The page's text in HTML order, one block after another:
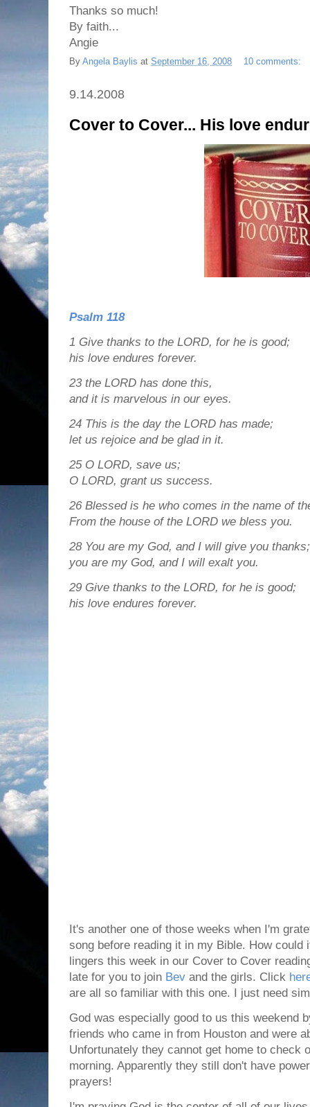
Thanks so much!
By faith...
Angie
By Angela Baylis at September 16, 2008 10 comments:
9.14.2008
Cover to Cover... His love
Psalm 118
1 Give thanks to the LORD, for he is good;
his love endures forever.
23the LORD has done this,
and it is marvelous in our eyes.
24 This is the day the LORD has made;
let us rejoice and be glad in it.
25O LORD, save us;
O LORD, grant us success.
26Blessed is he who comes in the name of
From the house of the LORD we bless you.
28You are my God, and I will give you thanks;
you are my God, and I will exalt you.
29 Give thanks to the LORD, for he is good;
his love endures forever.
It's another one of those weeks when I'm
song before reading it in my Bible. How could
lingers this week in our Cover to Cover
late for you to join Bev and the girls. Click
are all so familiar with this one. I just need
God was especially good to us this weekend
friends who came in from Houston and were
Unfortunately they cannot get home to check
morning. Apparently they still don't have
prayers!